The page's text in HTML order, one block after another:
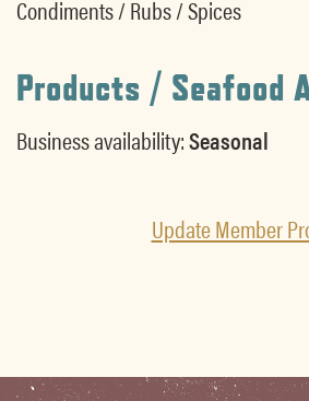
Condiments / Rubs / Spices
Products / Seafood
Business availability:Seasonal
Update Member